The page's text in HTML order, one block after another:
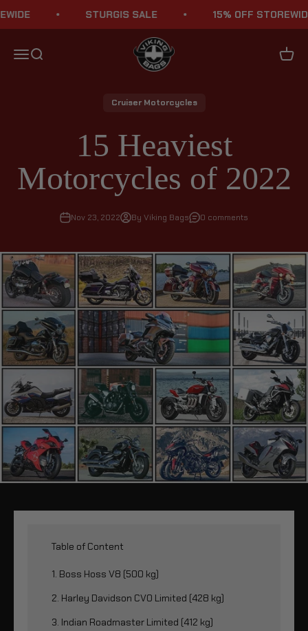
STURGIS SALE 15% OFF STOREWIDE
MenuSearch
Viking Bags
Cart
Cruiser Motorcycles
15 Heaviest
Motorcycles of 2022
Nov 23, 2022 By Viking Bags 0 comments
Table of Content
1. Boss Hoss V8 (500 kg)
2. Harley Davidson CVO Limited (428 kg)
3. Indian Roadmaster Limited (412 kg)